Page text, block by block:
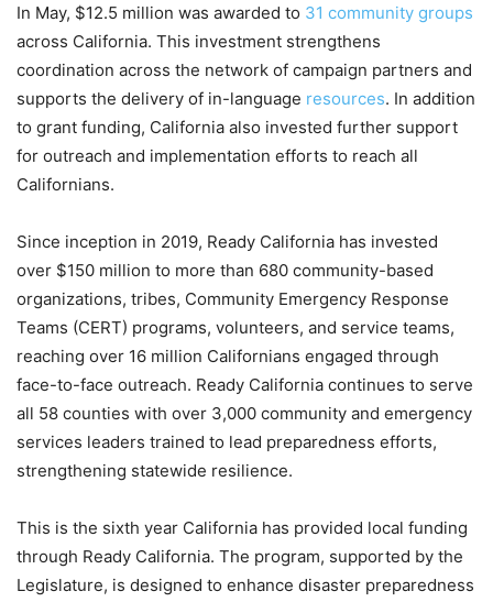
In May, $12.5 million was awarded to 31 community groups
across California. This investment strengthens
coordination across the network of campaign partners and
supports the delivery of in-language resources. In addition
to grant funding, California also invested further support
for outreach and implementation efforts to reach all
Californians.
Since inception in 2019, Ready California has invested
over $150 million to more than 680 community-based
organizations, tribes, Community Emergency Response
Teams (CERT) programs, volunteers, and service teams,
reaching over 16 million Californians engaged through
face-to-face outreach. Ready California continues to serve
all 58 counties with over 3,000 community and emergency
services leaders trained to lead preparedness efforts,
strengthening statewide resilience.
This is the sixth year California has provided local funding
through Ready California. The program, supported by the
Legislature, is designed to enhance disaster preparedness